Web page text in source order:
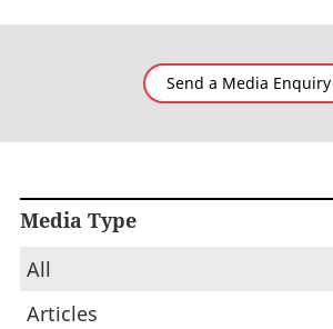
Send a Media Enquiry
Media Type
All
Articles